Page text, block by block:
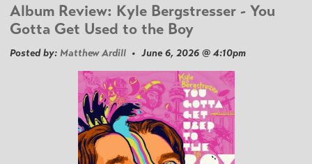
Album Review: Kyle Bergstresser - You
Gotta Get Used to the Boy
Posted by: Matthew Ardill • June 6, 2026 @ 4:10pm